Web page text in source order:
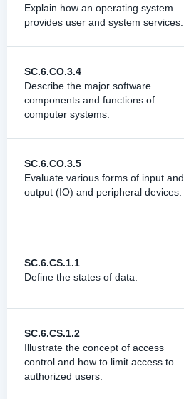
Explain how an operating system
provides user and system services.
SC.6.CO.3.4
Describe the major software
components and functions of
computer systems.
SC.6.CO.3.5
Evaluate various forms of input and
output (IO) and peripheral devices.
SC.6.CS.1.1
Define the states of data.
SC.6.CS.1.2
Illustrate the concept of access
control and how to limit access to
authorized users.